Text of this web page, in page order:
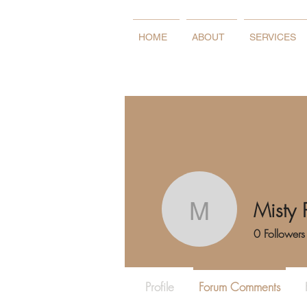
HOME ABOUT SERVICES
MistyMisty
0 Followers
Profile Forum Comments